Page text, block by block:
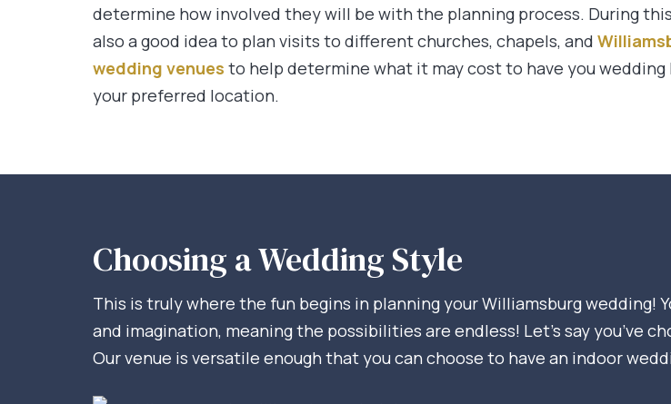
determine how involved they will be with the planning process. During
also a good idea to plan visits to different churches, chapels, and
wedding venues to help determine what it may cost to have you
your preferred location.
Choosing a Wedding Style
This is truly where the fun begins in planning your Williamsburg wedding!
and imagination, meaning the possibilities are endless! Let’s say you’ve
Our venue is versatile enough that you can choose to have an indoor